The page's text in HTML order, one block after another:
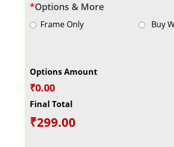
*Options & More
Frame Only Buy
Options Amount
₹0.00
Final Total
₹299.00